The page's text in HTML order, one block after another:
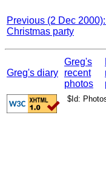
Previous (2 Dec
Christmas party
Greg's diary
Greg's
recent
photos
$Id: